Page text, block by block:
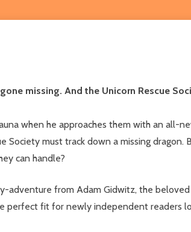
missing. And the Unicorn Rescue
when he approaches them with an all-
must track down a missing dragon.
can handle?
adventure from Adam Gidwitz, the
perfect fit for newly independent readers